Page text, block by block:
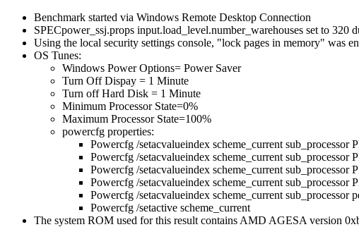
Benchmark started via Windows Remote Desktop Connection
SPECpower_ssj.props input.load_level.number_warehouses set to
Using the local security settings console, "lock pages in memory" was
OS Tunes:
Windows Power Options= Power Saver
Turn Off Dispay = 1 Minute
Turn off Hard Disk = 1 Minute
Minimum Processor State=0%
Maximum Processor State=100%
powercfg properties:
Powercfg /setacvalueindex scheme_current
Powercfg /setacvalueindex scheme_current
Powercfg /setacvalueindex scheme_current
Powercfg /setacvalueindex scheme_current sub_processor
Powercfg /setacvalueindex scheme_current sub_processor
Powercfg /setactive scheme_current
The system ROM used for this result contains AMD AGESA version